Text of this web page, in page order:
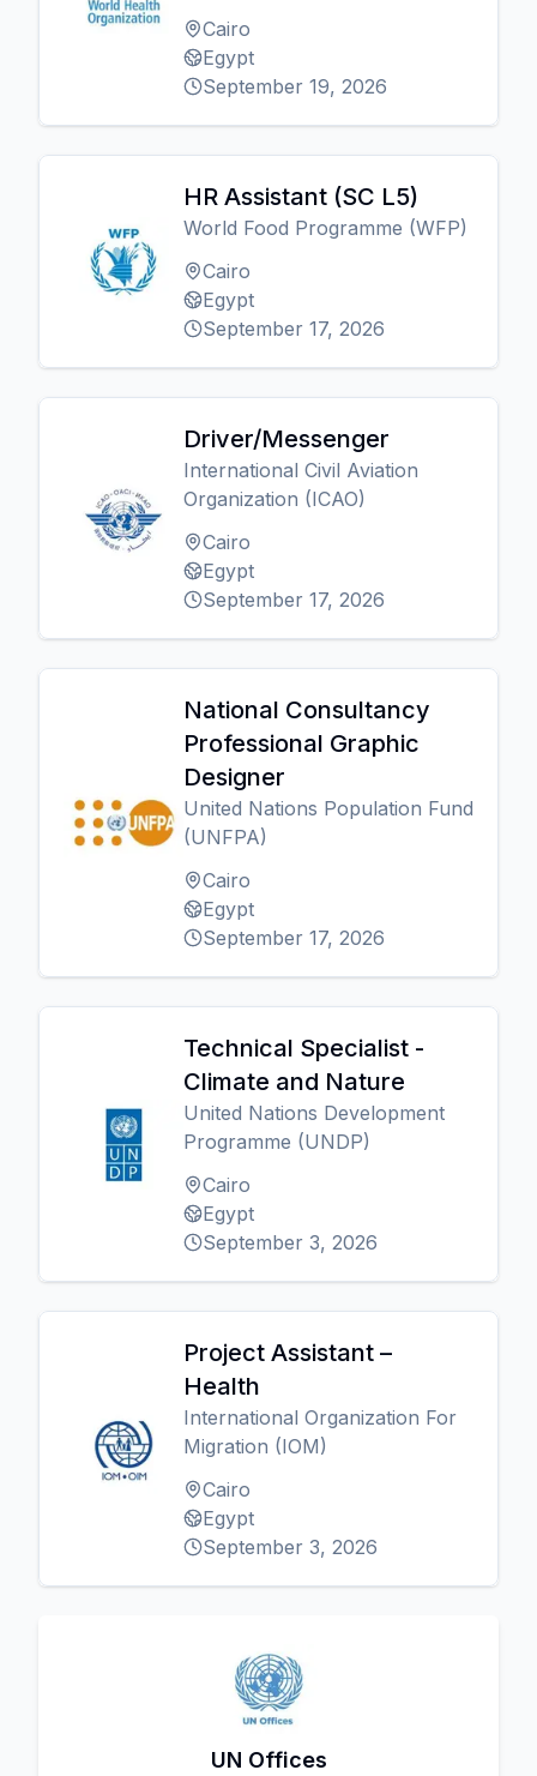
Cairo
Egypt
September 19, 2026
HR Assistant (SC L5)
World Food Programme (WFP)
Cairo
Egypt
September 17, 2026
Driver/Messenger
International Civil Aviation
Organization (ICAO)
Cairo
Egypt
September 17, 2026
National Consultancy
Professional Graphic
Designer
United Nations Population Fund
(UNFPA)
Cairo
Egypt
September 17, 2026
Technical Specialist -
Climate and Nature
United Nations Development
Programme (UNDP)
Cairo
Egypt
September 3, 2026
Project Assistant –
Health
International Organization For
Migration (IOM)
Cairo
Egypt
September 3, 2026
UN Offices